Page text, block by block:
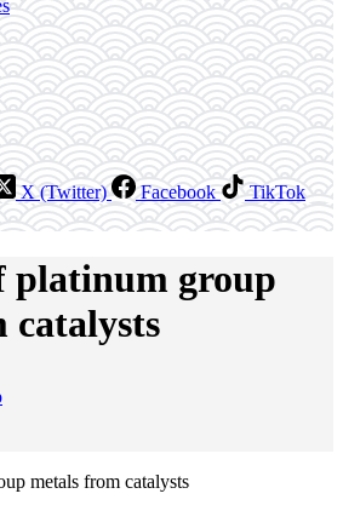
X (Twitter) Facebook TikTok
platinum group
catalysts
metals from catalysts